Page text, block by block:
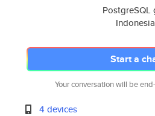
PostgreSQL
Indonesia
Start a
Your conversation will be
4 devices